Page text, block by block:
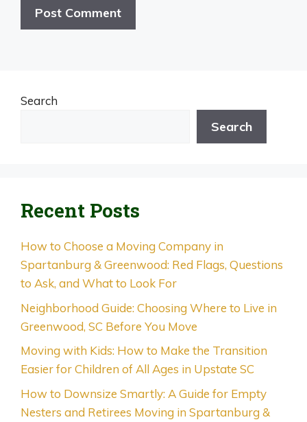
Search
Search
Recent Posts
How to Choose a Moving Company in
Spartanburg & Greenwood: Red Flags, Questions
to Ask, and What to Look For
Neighborhood Guide: Choosing Where to Live in
Greenwood, SC Before You Move
Moving with Kids: How to Make the Transition
Easier for Children of All Ages in Upstate SC
How to Downsize Smartly: A Guide for Empty
Nesters and Retirees Moving in Spartanburg &